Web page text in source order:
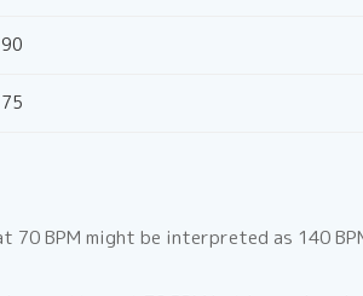
BPM might be interpreted as 140